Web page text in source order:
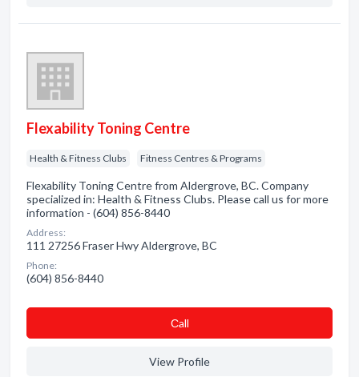
Flexability Toning Centre
Health & Fitness Clubs Fitness Centres & Programs
Flexability Toning Centre from Aldergrove, BC. Company
specialized in: Health & Fitness Clubs. Please call us for more
information - (604) 856-8440
Address:
111 27256 Fraser Hwy Aldergrove, BC
Phone:
(604) 856-8440
Сall
View Profile